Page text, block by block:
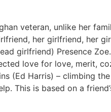
veteran, unlike her
her girlfriend, her
girlfriend) Presence
love for love, merit,
(Ed Harris) – climbing the
This is based on a